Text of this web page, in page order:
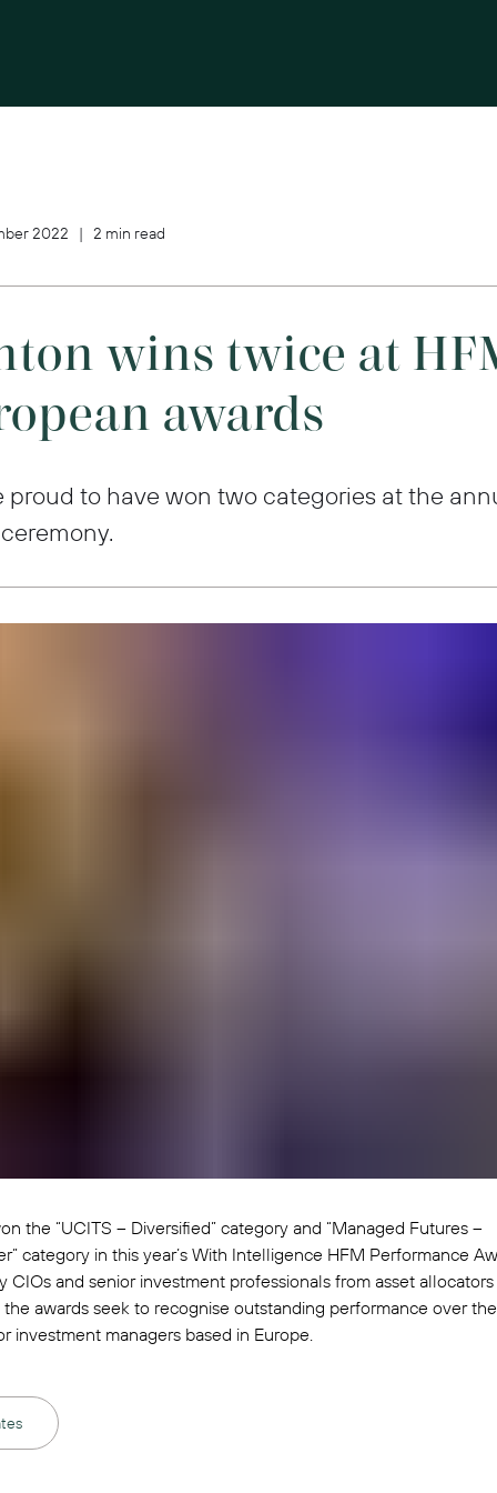
2022 | 2 min read
wins twice at
awards
proud to have won two categories at the
the “UCITS – Diversified” category and “Managed Futures –
category in this year’s With Intelligence HFM Performance
CIOs and senior investment professionals from asset
the awards seek to recognise outstanding performance over
investment managers based in Europe.